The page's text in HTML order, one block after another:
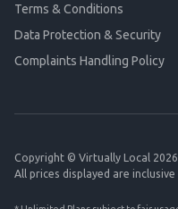
Terms & Conditions
Data Protection & Security
Complaints Handling Policy
Copyright © Virtually Local 2026
All prices displayed are